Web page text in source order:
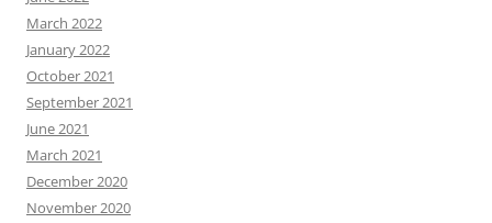
March 2022
January 2022
October 2021
September 2021
June 2021
March 2021
December 2020
November 2020